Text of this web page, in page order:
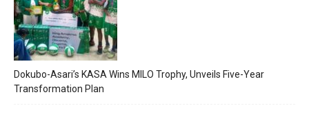
Dokubo-Asari’s KASA Wins MILO Trophy, Unveils Five-Year
Transformation Plan